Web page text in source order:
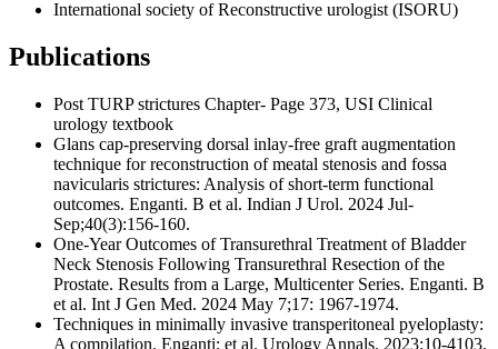
International society of Reconstructive urologist (ISORU)
Publications
Post TURP strictures Chapter- Page 373, USI Clinical
urology textbook
Glans cap-preserving dorsal inlay-free graft augmentation
technique for reconstruction of meatal stenosis and fossa
navicularis strictures: Analysis of short-term functional
outcomes. Enganti. B et al. Indian J Urol. 2024 Jul-
Sep;40(3):156-160.
One-Year Outcomes of Transurethral Treatment of Bladder
Neck Stenosis Following Transurethral Resection of the
Prostate. Results from a Large, Multicenter Series. Enganti. B
et al. Int J Gen Med. 2024 May 7;17: 1967-1974.
Techniques in minimally invasive transperitoneal pyeloplasty:
A compilation. Enganti; et al. Urology Annals. 2023:10-4103.